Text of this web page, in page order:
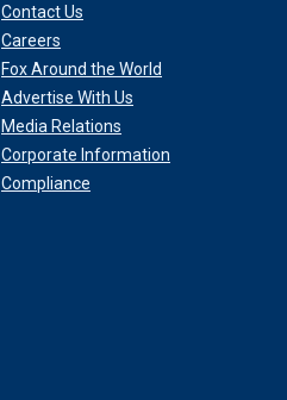
Contact Us
Careers
Fox Around the World
Advertise With Us
Media Relations
Corporate Information
Compliance